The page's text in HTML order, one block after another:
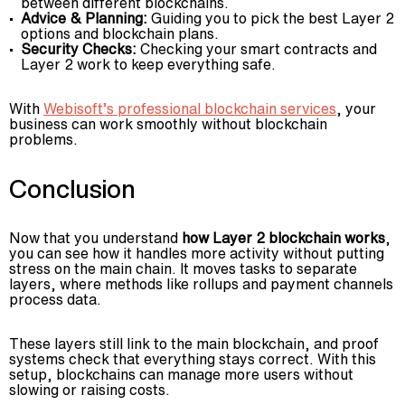
Advice & Planning: Guiding you to pick the best Layer 2
options and blockchain plans.
Security Checks: Checking your smart contracts and
Layer 2 work to keep everything safe.
WithWebisoft’s professional blockchain services, your
business can work smoothly without blockchain
problems.
Conclusion
Now that you understand how Layer 2 blockchain works,
you can see how it handles more activity without putting
stress on the main chain. It moves tasks to separate
layers, where methods like rollups and payment channels
process data.
These layers still link to the main blockchain, and proof
systems check that everything stays correct. With this
setup, blockchains can manage more users without
slowing or raising costs.